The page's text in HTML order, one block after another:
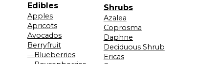
Edibles
Apples
Apricots
Avocados
Berryfruit
—Blueberries
Shrubs
Azalea
Coprosma
Daphne
Deciduous Shrub
Ericas